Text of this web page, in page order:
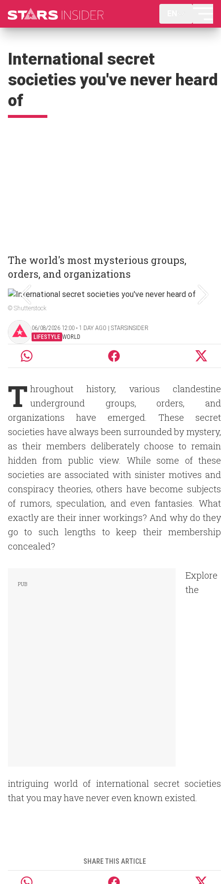
International secret
societies you've never heard
of
The world's most mysterious groups,
orders, and organizations
© Shutterstock
06/08/2026 12:00 ‧ 1 DAY AGO | STARSINSIDER
LIFESTYLE WORLD
T hroughout history, various clandestine
underground groups, orders, and
organizations have emerged. These secret
societies have always been surrounded by mystery,
as their members deliberately choose to remain
hidden from public view. While some of these
societies are associated with sinister motives and
conspiracy theories, others have become subjects
of rumors, speculation, and even fantasies. What
exactly are their inner workings? And why do they
go to such lengths to keep their membership
concealed?
Explore
the
intriguing world of international secret societies
that you may have never even known existed.
SHARE THIS ARTICLE